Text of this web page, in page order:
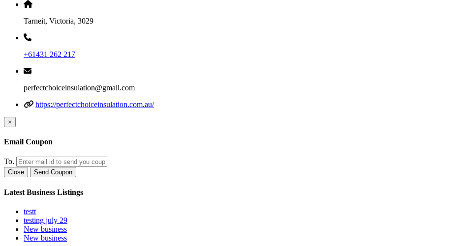
Tarneit, Victoria, 3029
+61431 262 217
perfectchoiceinsulation@gmail.com
https://perfectchoiceinsulation.com.au/
×
Email Coupon
To.
Close Send Coupon
Latest Business Listings
testt
testing july 29
New business
New business